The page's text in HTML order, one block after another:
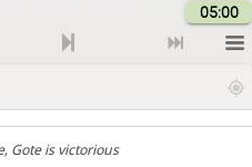
05:00
, Gote is victorious